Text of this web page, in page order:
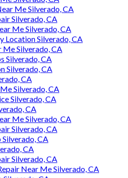
Me Silverado, CA
Silverado, CA
Me Silverado, CA
Location Silverado, CA
Silverado, CA
Silverado, CA
Silverado, CA
CA
Silverado, CA
Silverado, CA
CA
Me Silverado, CA
Silverado, CA
CA
CA
Silverado, CA
Near Me Silverado, CA